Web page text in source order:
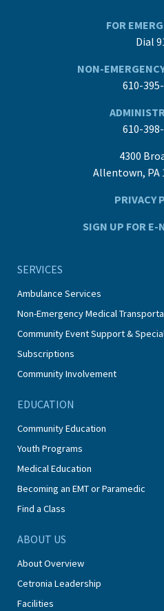
FOR
Dial
NON-
610-
610-
4300
Allentown, PA
PRIVACY
SIGN UP FOR E-
SERVICES
Ambulance Services
Non-Emergency Medical
Community Event Support &
Subscriptions
Community Involvement
EDUCATION
Community Education
Youth Programs
Medical Education
Becoming an EMT or Paramedic
Find a Class
ABOUT US
About Overview
Cetronia Leadership
Facilities